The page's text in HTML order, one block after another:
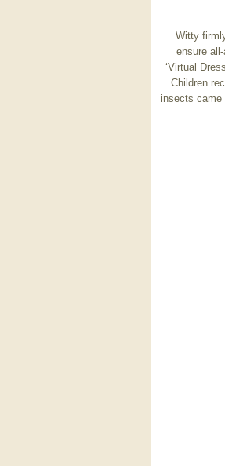
Witty
ensure
‘Virtual
Children
insects came